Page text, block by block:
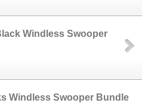
Windless Swooper
Windless Swooper Bundle